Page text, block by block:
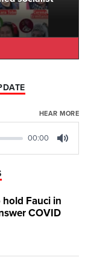
HEAR MORE
00:00
Fauci in
COVID